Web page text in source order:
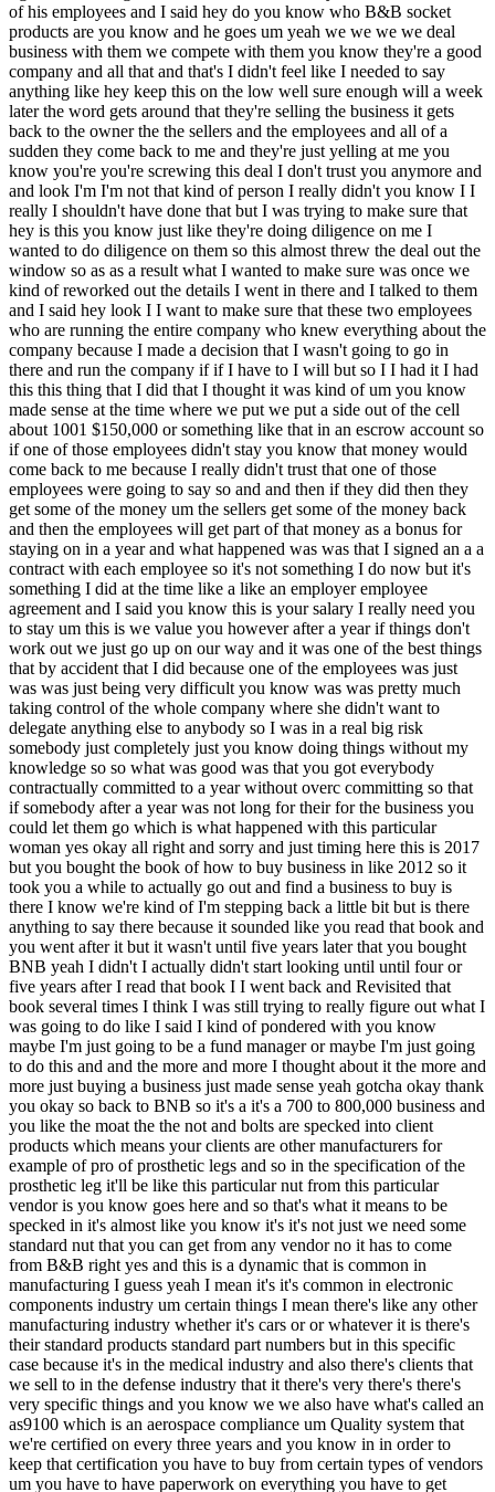
eal out the window so as as a result what I wanted to make sure was once we kind of reworked out the details I went in there and I talked to them and I said hey look I I want to make sure that these two employees who are running the entire company who knew everything about the company because I made a decision that I wasn't going to go in there and run the company if if I have to I will but so I I had it I had this this thing that I did that I thought it was kind of um you know made sense at the time where we put we put a side out of the cell about 1001 $150,000 or something like that in an escrow account so if one of those employees didn't stay you know that money would come back to me because I really didn't trust that one of those employees were going to say so and and then if they did then they get some of the money um the sellers get some of the money back and then the employees will get part of that money as a bonus for staying on in a year and what happened was was that I signed an a a contract with each employee so it's not something I do now but it's something I did at the time like a like an employer employee agreement and I said you know this is your salary I really need you to stay um this is we value you however after a year if things don't work out we just go up on our way and it was one of the best things that by accident that I did because one of the employees was just was was just being very difficult you know was was pretty much taking control of the whole company where she didn't want to delegate anything else to anybody so I was in a real big risk somebody just completely just you know doing things without my knowledge so so what was good was that you got everybody contractually committed to a year without overc committing so that if somebody after a year was not long for their for the business you could let them go which is what happened with this particular woman yes okay all right and sorry and just timing here this is 2017 but you bought the book of how to buy business in like 2012 so it took you a while to actually go out and find a business to buy is there I know we're kind of I'm stepping back a little bit but is there anything to say there because it sounded like you read that book and you went after it but it wasn't until five years later that you bought BNB yeah I didn't I actually didn't start looking until until four or five years after I read that book I I went back and Revisited that book several times I think I was still trying to really figure out what I was going to do like I said I kind of pondered with you know maybe I'm just going to be a fund manager or maybe I'm just going to do this and and the more and more I thought about it the more and more just buying a business just made sense yeah gotcha okay thank you okay so back to BNB so it's a it's a 700 to 800,000 business and you like the moat the the not and bolts are specked into client products which means your clients are other manufacturers for example of pro of prosthetic legs and so in the specification of the prosthetic leg it'll be like this particular nut from this particular vendor is you know goes here and so that's what it means to be specked in it's almost like you know it's it's not just we need some standard nut that you can get from any vendor no it has to come from B&B right yes and this is a dynamic that is common in manufacturing I guess yeah I mean it's it's common in electronic components industry um certain things I mean there's like any other manufacturing industry whether it's cars or or whatever it is there's their standard products standard part numbers but in this specific case because it's in the medical industry and also there's clients that we sell to in the defense industry that it there's very there's there's very specific things and you know we we also have what's called an as9100 which is an aerospace compliance um Quality system that we're certified on every three years and you know in in order to keep that certification you have to buy from certain types of vendors um you have to have paperwork on everything you have to get special tasks so again it's not the hardest thing to do but there's a lot of companies that just don't want to deal with that so this company was very big on you know making sure that they had their certifications and and and making sure that they they kept up on those standards okay Dustin we we'll give us a little bit more about the transition because you've told us that it was I guess your hardest acquisition that the culture was toxic you've given us example of this problematic employee what what else did you learn that year you know give give maybe some more highlights um and I and I want to just get that from you because this was your first time doing this and as hard as it was it it it did make you feel like well no but this is the way as hard as this is this is the way let's do more of this so so tell us how it was hard how you dealt with it but then why you liked it so much ultimately yeah I mean the the reason why I like the business and and this is look I read Investing For Dummies a long time ago and so you know sticking to this topic one of the things that it said when you're going to be an investor you kind of have to decide early on what type of investor are you going to be are you going to be a day trader are you going to be a long-term investor you're going to be you know you're going to trade um you know currencies and so forth and I think with that Acquisitions when I decided to be an acquisition entrepreneur which wasn't a thing then like I had to decide you know what is what is my area competence what are the things that I'm willing to buy what I'm not going to willing to buy and again this whole boring business thing like I know that nuts and bolts are not going to change anytime soon you know they're they're pretty much I'm I'm looking at bolts that been made the same way for like a hundred years just about so so that fits my personality right that fits my my personality of kind of like slow incremental change so I I think knowing that like knowing that I was in the right business and doing the right thing is what made it easier for me to kind of deal with all of the things that I was dealing with at that company so I I think the you know some of the some of the challenges was really trying to understand that even though it was only two people that there was and and eventually I brought in like my own team I brought in people from my other company um my other company freelance Electronics to help out in those companies and and I think that what it was was not not really understanding the culture and not really putting down kind of that Foundation up front meaning um you know these are this is the expectations this is what we expect and um it it was a it was a real Challenge and then what happened was was that I I started bringing in consultants and I started you know delegating a lot of things and and then all of a sudden you know we just started hiring a bunch of salespeople right thought like well you know this is a good little business um it has a good little moat let's go ahead and just expand this and so we started hiring sales people and we just and and brought in um you know brought in people for that and it was it was a little disastrous right the sales people didn't work out you know there was just all these issues first off I just want to go back and say that I made a decision early on like I thought about closing the doors now this we we we made the first year like 2017 I bought the business 2018 you know they went from like a negative profit and we had like a I don't know we we had like a huge like 300 $300,000 cash flow that year right it was huge and a lot of that was the windfall from the inventory right so what happened was is that the inventory just kicked in so then we had to replenish the inventory for the pre for the next year 2 19 and then the business kind of started you know dropping a little bit so I made a decision at that point like even though it was making money I was so frustrated and and I said and and I literally thought about shutting it down right I think I told one of the employees that you know I kind of had like a moment and I think for me I had to make this work right like I felt like it was very important not that I won't um cut my losses if I have to but I felt like I had to prove this to myself you know that I can do this and and the problem was was that I was putting too much expectation on myself instead of just taking a step backwards and saying look this is a good little business it it doesn't have to sell a lot to make enough money and it has this little moat and all we have to do is serve the customers um you know try to increase business with the current customers get back to them in a in a in a in in a good amount of time and give them the service so I I literally started going out there and just kind of talking to the customers and started to really figure out what is what is the business that we're in what what is the type of business this is what are we good at and what are we not good at you know what what are the things we should stay away from and what are the the specific things we should do and once I figured out the business that we're really in and why customers buy from us then just kind of relieved this whole thing like I got to fix this I got to deal with these people and after a year will then things just kind of worked out like the the lady who was second in command she ended up stepping up she ended up basically becoming the general manager of the company the other lady that I brought over from one of my other companies she had experience they just started to work together as a unit and and the whole thing was I want everybody in these small companies and I got this this template I'm building this template good and bad the good things and the bad things of how I'm going to scale